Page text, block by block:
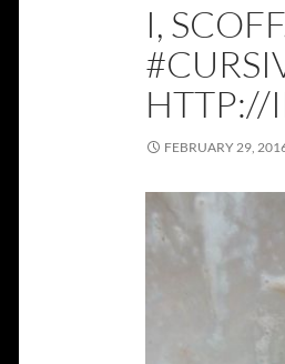
I,
HTTP://
FEBRUARY 29,